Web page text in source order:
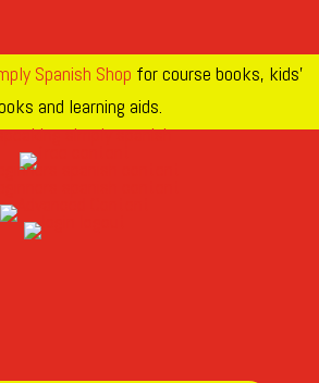
Spanish Shop for course books, kids’
and learning aids.